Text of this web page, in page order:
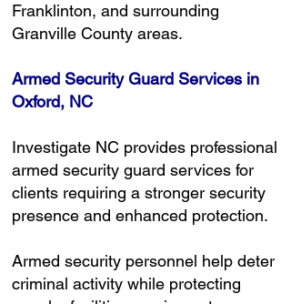
Franklinton, and surrounding
Granville County areas.
Armed Security Guard Services in
Oxford, NC
Investigate NC provides professional
armed security guard services for
clients requiring a stronger security
presence and enhanced protection.
Armed security personnel help deter
criminal activity while protecting